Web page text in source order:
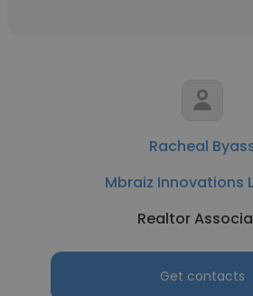
Racheal
Mbraiz Innovations
Realtor
Get contacts